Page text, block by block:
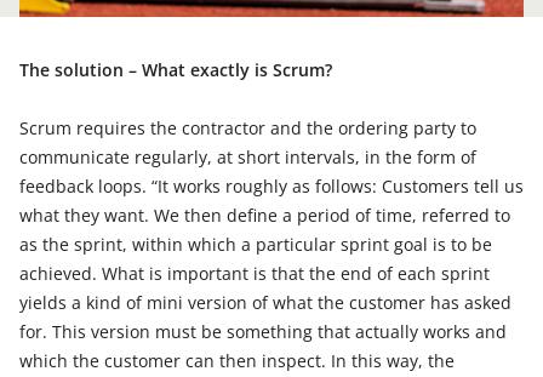
The solution – What exactly is Scrum?
Scrum requires the contractor and the ordering party to
communicate regularly, at short intervals, in the form of
feedback loops. “It works roughly as follows: Customers tell us
what they want. We then define a period of time, referred to
as the sprint, within which a particular sprint goal is to be
achieved. What is important is that the end of each sprint
yields a kind of mini version of what the customer has asked
for. This version must be something that actually works and
which the customer can then inspect. In this way, the